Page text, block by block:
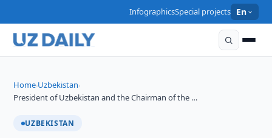
InfographicsSpecial projects En
Home›Uzbekistan›
President of Uzbekistan and the Chairman of the …
UZBEKISTAN